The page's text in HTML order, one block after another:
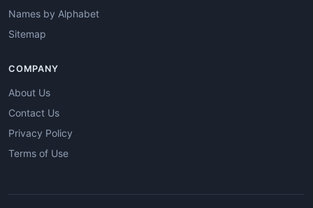
Names by Alphabet
Sitemap
COMPANY
About Us
Contact Us
Privacy Policy
Terms of Use